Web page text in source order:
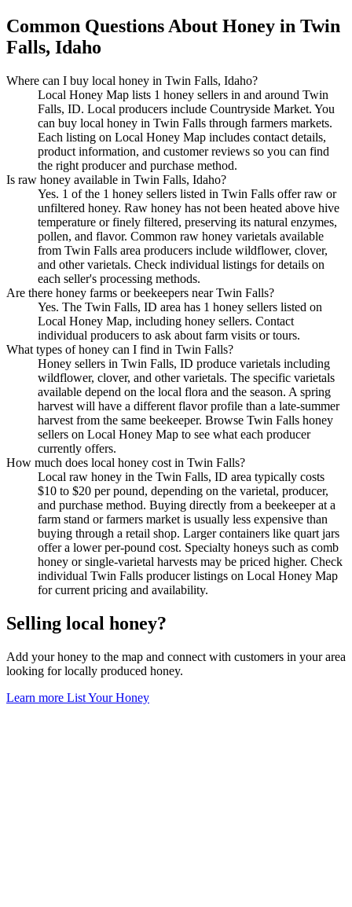
Common Questions About Honey in Twin
Falls, Idaho
Where can I buy local honey in Twin Falls, Idaho?
Local Honey Map lists 1 honey sellers in and around Twin
Falls, ID. Local producers include Countryside Market. You
can buy local honey in Twin Falls through farmers markets.
Each listing on Local Honey Map includes contact details,
product information, and customer reviews so you can find
the right producer and purchase method.
Is raw honey available in Twin Falls, Idaho?
Yes. 1 of the 1 honey sellers listed in Twin Falls offer raw or
unfiltered honey. Raw honey has not been heated above hive
temperature or finely filtered, preserving its natural enzymes,
pollen, and flavor. Common raw honey varietals available
from Twin Falls area producers include wildflower, clover,
and other varietals. Check individual listings for details on
each seller's processing methods.
Are there honey farms or beekeepers near Twin Falls?
Yes. The Twin Falls, ID area has 1 honey sellers listed on
Local Honey Map, including honey sellers. Contact
individual producers to ask about farm visits or tours.
What types of honey can I find in Twin Falls?
Honey sellers in Twin Falls, ID produce varietals including
wildflower, clover, and other varietals. The specific varietals
available depend on the local flora and the season. A spring
harvest will have a different flavor profile than a late-summer
harvest from the same beekeeper. Browse Twin Falls honey
sellers on Local Honey Map to see what each producer
currently offers.
How much does local honey cost in Twin Falls?
Local raw honey in the Twin Falls, ID area typically costs
$10 to $20 per pound, depending on the varietal, producer,
and purchase method. Buying directly from a beekeeper at a
farm stand or farmers market is usually less expensive than
buying through a retail shop. Larger containers like quart jars
offer a lower per-pound cost. Specialty honeys such as comb
honey or single-varietal harvests may be priced higher. Check
individual Twin Falls producer listings on Local Honey Map
for current pricing and availability.
Selling local honey?
Add your honey to the map and connect with customers in your area
looking for locally produced honey.
Learn more List Your Honey